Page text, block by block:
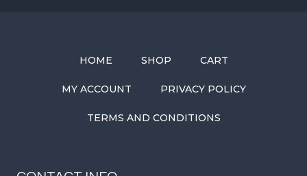
HOME SHOP CART
MY ACCOUNT PRIVACY POLICY
TERMS AND CONDITIONS